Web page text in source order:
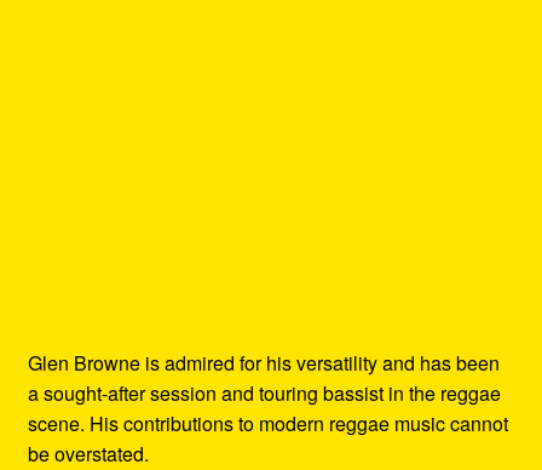
Glen Browne is admired for his versatility and has been
a sought-after session and touring bassist in the reggae
scene. His contributions to modern reggae music cannot
be overstated.